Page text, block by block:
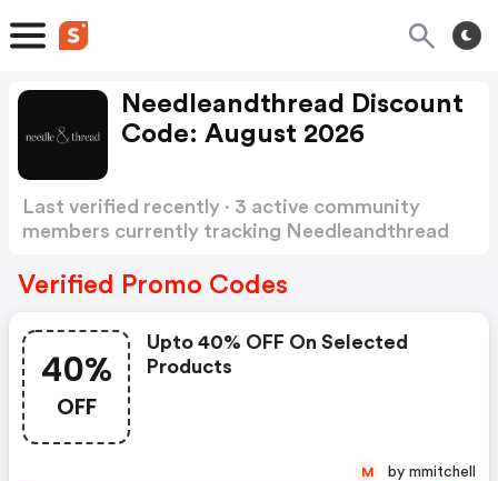
Needleandthread Discount
Code: August 2026
Last verified recently · 3 active community
members currently tracking Needleandthread
Verified Promo Codes
40%
OFF
Upto 40% OFF On Selected
Products
M by mmitchell